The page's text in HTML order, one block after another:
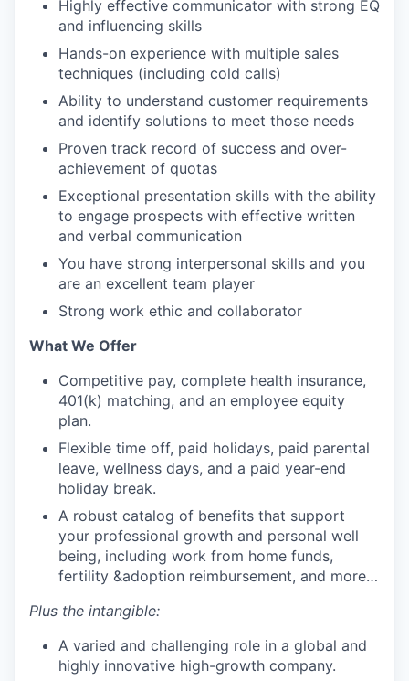
Highly effective communicator with strong EQ
and influencing skills
Hands-on experience with multiple sales
techniques (including cold calls)
Ability to understand customer requirements
and identify solutions to meet those needs
Proven track record of success and over-
achievement of quotas
Exceptional presentation skills with the ability
to engage prospects with effective written
and verbal communication
You have strong interpersonal skills and you
are an excellent team player
Strong work ethic and collaborator
What We Offer
Competitive pay, complete health insurance,
401(k) matching, and an employee equity
plan.
Flexible time off, paid holidays, paid parental
leave, wellness days, and a paid year-end
holiday break.
A robust catalog of benefits that support
your professional growth and personal well
being, including work from home funds,
fertility &adoption reimbursement, and more…
Plus the intangible:
A varied and challenging role in a global and
highly innovative high-growth company.